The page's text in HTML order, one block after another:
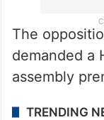
The
demanded a
assembly
TRENDING